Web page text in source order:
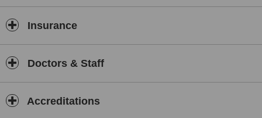
local and health related magazines.
Insurance
Doctors & Staff
Accreditations